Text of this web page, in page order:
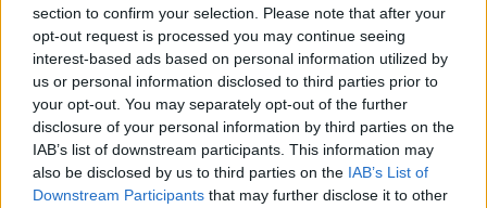
section to confirm your selection. Please note that after your
opt-out request is processed you may continue seeing
interest-based ads based on personal information utilized by
us or personal information disclosed to third parties prior to
your opt-out. You may separately opt-out of the further
disclosure of your personal information by third parties on the
IAB’s list of downstream participants. This information may
also be disclosed by us to third parties on the IAB’s List of
Downstream Participants that may further disclose it to other
Quantcast
Contato:
</body>
<footer>